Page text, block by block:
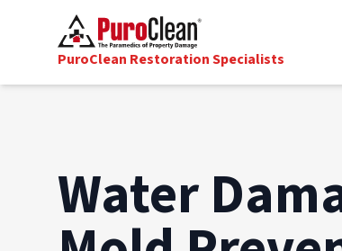
PuroClean Restoration Specialists
Water